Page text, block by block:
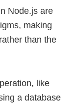
Node.js are
making
than the
like
a database